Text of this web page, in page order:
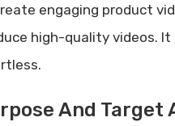
engaging product
high-quality videos.
And Target